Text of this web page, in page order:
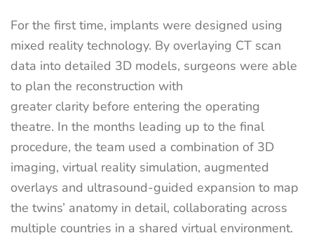
For the first time, implants were designed using
mixed reality technology. By overlaying CT scan
data into detailed 3D models, surgeons were able
to plan the reconstruction with
greater clarity before entering the operating
theatre. In the months leading up to the final
procedure, the team used a combination of 3D
imaging, virtual reality simulation, augmented
overlays and ultrasound-guided expansion to map
the twins’ anatomy in detail, collaborating across
multiple countries in a shared virtual environment.